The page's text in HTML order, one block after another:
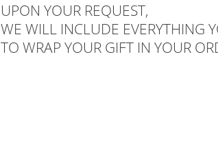
UPON YOUR REQUEST,
WE WILL INCLUDE EVERYTHING
TO WRAP YOUR GIFT IN YOUR